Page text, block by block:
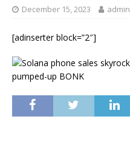
December 15, 2023 admin
[adinserter block=”2″]